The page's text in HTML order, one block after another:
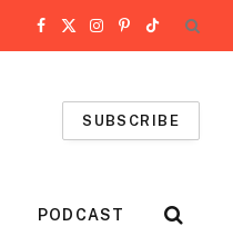
Facebook
X
Instagram
Pinterest
TikTok
SUBSCRIBE
PODCAST